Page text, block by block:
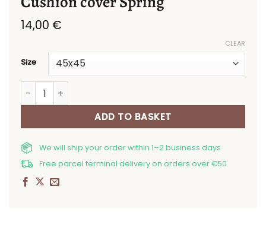
14,00 €
Size
CLEAR
Cushion cover Spring quantity
ADD TO BASKET
We will ship your order within 1–2 business days
Free parcel terminal delivery on orders over €50